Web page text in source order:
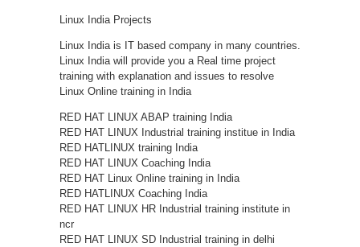
Linux India Projects
Linux India is IT based company in many countries.
Linux India will provide you a Real time project
training with explanation and issues to resolve
Linux Online training in India
RED HAT LINUX ABAP training India
RED HAT LINUX Industrial training institue in India
RED HATLINUX training India
RED HAT LINUX Coaching India
RED HAT Linux Online training in India
RED HATLINUX Coaching India
RED HAT LINUX HR Industrial training institute in
ncr
RED HAT LINUX SD Industrial training in delhi